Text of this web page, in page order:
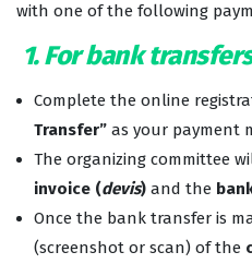
with one of the following
1. For bank
Complete the online
Transfer” as your payment
The organizing committee
invoice (devis) and the
Once the bank transfer is
(screenshot or scan) of the